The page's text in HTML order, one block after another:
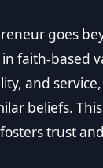
goes
faith-based
and
beliefs.
trust